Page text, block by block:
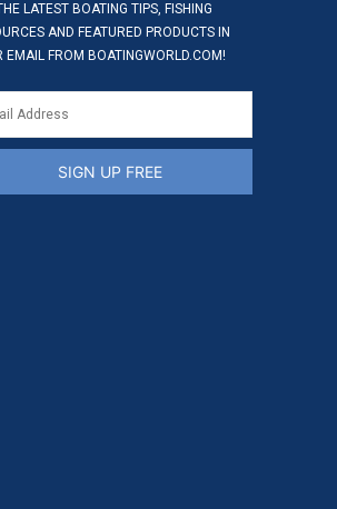
LATEST BOATING TIPS, FISHING
AND FEATURED PRODUCTS IN
EMAIL FROM BOATINGWORLD.COM!
SIGN UP FREE